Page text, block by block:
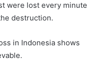
were lost every minute
destruction.
in Indonesia shows